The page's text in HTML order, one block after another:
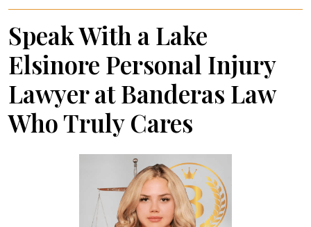
Speak With a Lake
Elsinore Personal Injury
Lawyer at Banderas Law
Who Truly Cares